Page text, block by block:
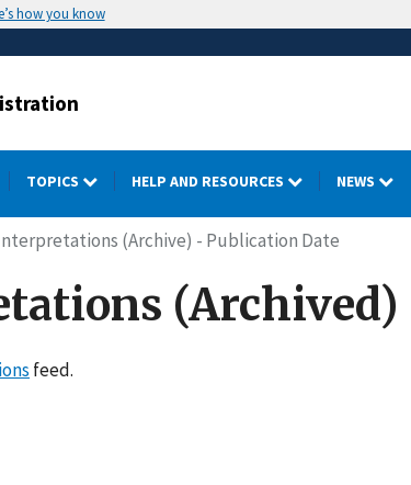
how you know
TOPICS HELP AND RESOURCES NEWS
(Archive) - Publication Date
feed.